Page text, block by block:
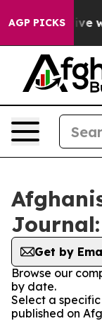
AGP PICKS
Narrative
Journal:
Get by
Browse our
by date.
Select a
published on